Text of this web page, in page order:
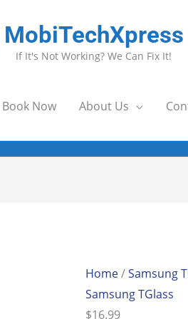
MobiTechXpress
If It's Not Working? We Can Fix It!
Book Now About Us
Home/Samsung
Samsung TGlass
$16.99